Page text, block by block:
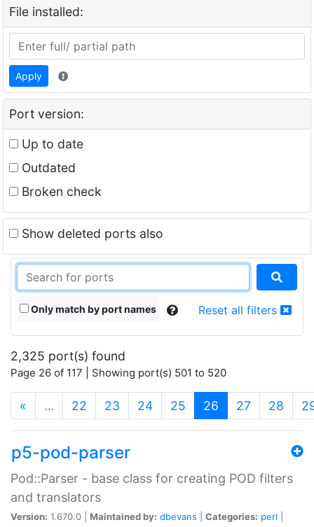
File installed:
Apply
Port version:
Up to date
Outdated
Broken check
Show deleted ports also
Only match by port names Reset all filters
2,325 port(s) found
Page 26 of 117 | Showing port(s) 501 to 520
« … 22 23 24 25 26 (current)
27 28
p5-pod-parser
Pod::Parser - base class for creating POD filters
and translators
Version: 1.670.0 | Maintained by: dbevans Categories: perl